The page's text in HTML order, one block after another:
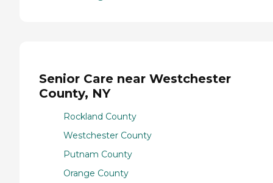
Senior Care near Westchester
County, NY
Rockland County
Westchester County
Putnam County
Orange County